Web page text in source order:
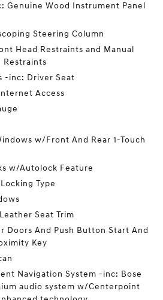
Genuine Wood Instrument Panel
Steering Column
Head Restraints and Manual
Restraints
-inc: Driver Seat
Access
w/Front And Rear 1-Touch
w/Autolock Feature
Type
Seat Trim
Doors And Push Button Start And
Key
Navigation System -inc: Bose
audio system w/Centerpoint